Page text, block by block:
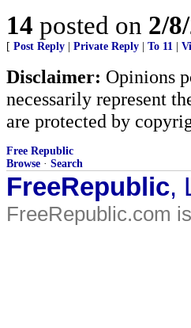
14 posted on 2/
[ Post Reply Private Reply To 11
Disclaimer: Opinions
necessarily represent
are protected by
Free Republic
Browse · Search
FreeRepublic,
FreeRepublic.com